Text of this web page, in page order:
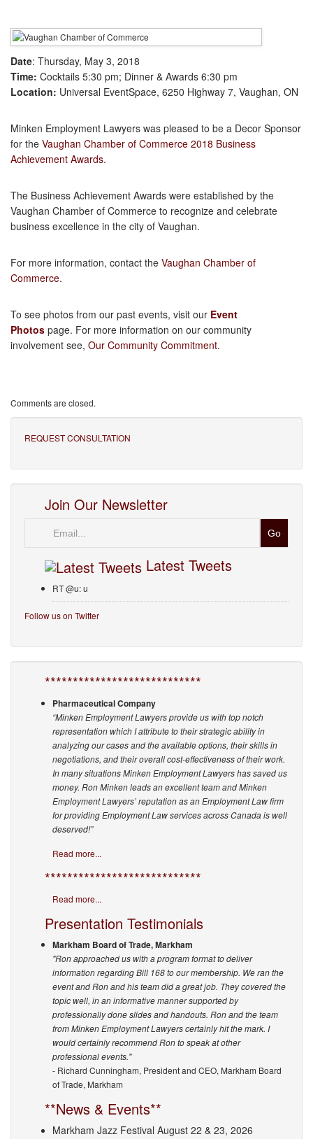
Date: Thursday, May 3, 2018
Time: Cocktails 5:30 pm; Dinner & Awards 6:30 pm
Location: Universal EventSpace, 6250 Highway 7, Vaughan, ON
Minken Employment Lawyers was pleased to be a Decor Sponsor
for the Vaughan Chamber of Commerce 2018 Business
Achievement Awards.
The Business Achievement Awards were established by the
Vaughan Chamber of Commerce to recognize and celebrate
business excellence in the city of Vaughan.
For more information, contact the Vaughan Chamber of
Commerce.
To see photos from our past events, visit our Event
Photos page. For more information on our community
involvement see, Our Community Commitment.
Comments are closed.
REQUEST CONSULTATION
Join Our Newsletter
Latest Tweets
RT @u: u
Follow us on Twitter
****************************
Pharmaceutical Company
“Minken Employment Lawyers provide us with top notch
representation which I attribute to their strategic ability in
analyzing our cases and the available options, their skills in
negotiations, and their overall cost-effectiveness of their work.
In many situations Minken Employment Lawyers has saved us
money. Ron Minken leads an excellent team and Minken
Employment Lawyers’ reputation as an Employment Law firm
for providing Employment Law services across Canada is well
deserved!”
Read more...
****************************
Read more...
Presentation Testimonials
Markham Board of Trade, Markham
"Ron approached us with a program format to deliver
information regarding Bill 168 to our membership. We ran the
event and Ron and his team did a great job. They covered the
topic well, in an informative manner supported by
professionally done slides and handouts. Ron and the team
from Minken Employment Lawyers certainly hit the mark. I
would certainly recommend Ron to speak at other
professional events."
- Richard Cunningham, President and CEO, Markham Board
of Trade, Markham
**News & Events**
Markham Jazz Festival August 22 & 23, 2026